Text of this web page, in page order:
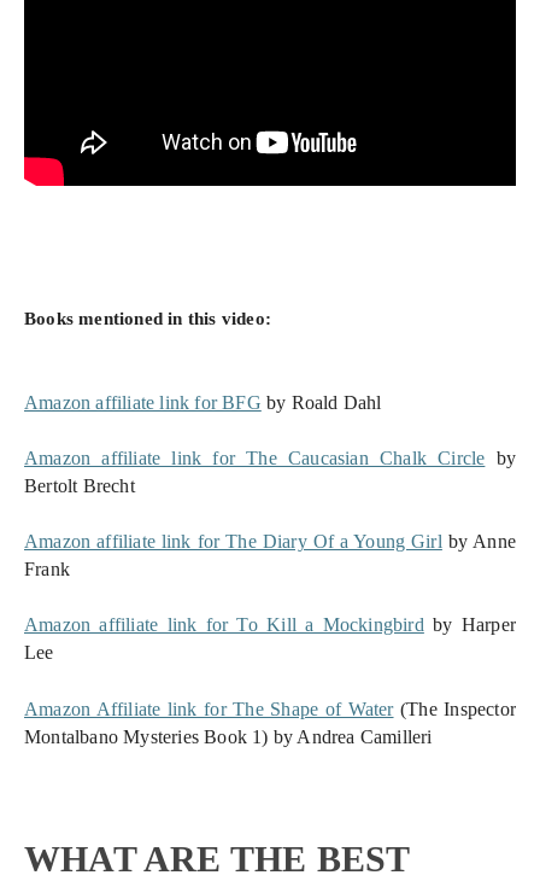
Books mentioned in this video:
Amazon affiliate link for BFG by Roald Dahl
Amazon affiliate link for The Caucasian Chalk Circle by
Bertolt Brecht
Amazon affiliate link for The Diary Of a Young Girl by Anne
Frank
Amazon affiliate link for To Kill a Mockingbird by Harper
Lee
Amazon Affiliate link for The Shape of Water (The Inspector
Montalbano Mysteries Book 1) by Andrea Camilleri
WHAT ARE THE BEST